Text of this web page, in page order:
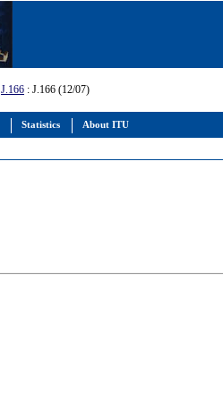
Statistics About ITU
J.166 : J.166 (12/07)